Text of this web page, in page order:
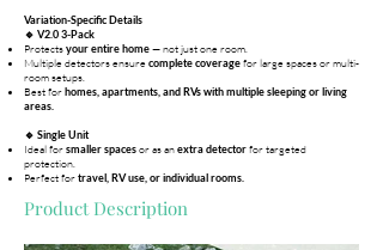
Variation-Specific Details
🔹 V2.0 3-Pack
Protectsyour entire home— not just one room.
Multiple detectors ensurecomplete coveragefor large spaces or multi-
room setups.
Best for homes, apartments, and RVs with multiple sleeping or living
areas.
🔹 Single Unit
Ideal forsmaller spacesor as anextra detectorfor targeted
protection.
Perfect fortravel, RV use, or individual rooms.
Product Description